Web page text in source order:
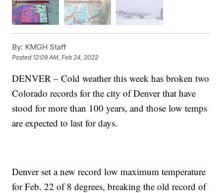
By: KMGH Staff
Posted 12:09 AM, Feb 24, 2022
DENVER – Cold weather this week has broken two
Colorado records for the city of Denver that have
stood for more than 100 years, and those low temps
are expected to last for days.
Denver set a new record low maximum temperature
for Feb. 22 of 8 degrees, breaking the old record of